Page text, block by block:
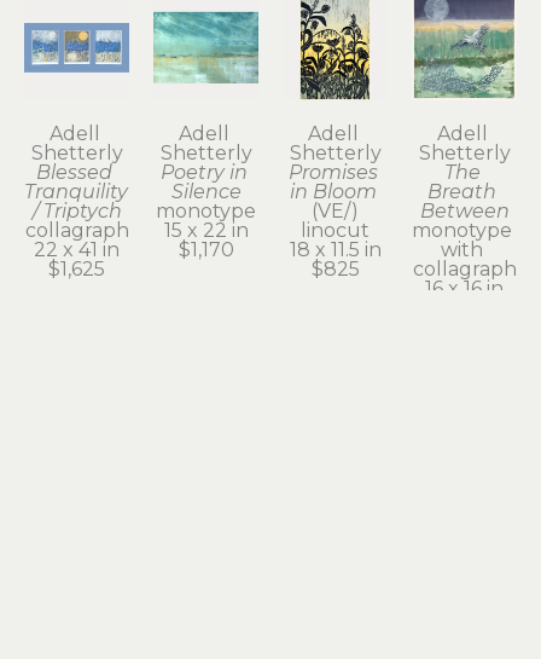
Adell
Shetterly
Blessed
Tranquility
/ Triptych
collagraph
22 x 41 in
$1,625
Adell
Shetterly
Poetry in
Silence
monotype
15 x 22 in
$1,170
Adell
Shetterly
Promises
in Bloom
(VE/)
linocut
18 x 11.5 in
$825
Adell
Shetterly
The
Breath
Between
monotype
with
collagraph
16 x 16 in